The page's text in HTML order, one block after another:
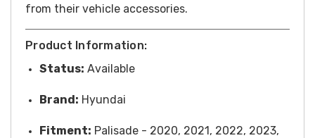
from their vehicle accessories.
Product Information:
Status: Available
Brand: Hyundai
Fitment: Palisade - 2020, 2021, 2022, 2023,